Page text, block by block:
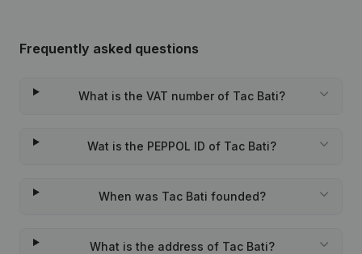
Frequently asked questions
What is the VAT number of Tac Bati?
Wat is the PEPPOL ID of Tac Bati?
When was Tac Bati founded?
What is the address of Tac Bati?